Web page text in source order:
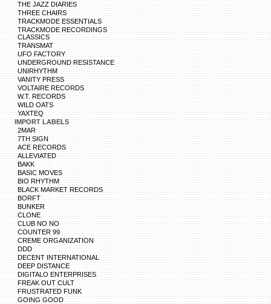
THE JAZZ DIARIES
THREE CHAIRS
TRACKMODE ESSENTIALS
TRACKMODE RECORDINGS
CLASSICS
TRANSMAT
UFO FACTORY
UNDERGROUND RESISTANCE
UNIRHYTHM
VANITY PRESS
VOLTAIRE RECORDS
W.T. RECORDS
WILD OATS
YAXTEQ
IMPORT LABELS
2MAR
7TH SIGN
ACE RECORDS
ALLEVIATED
BAKK
BASIC MOVES
BIO RHYTHM
BLACK MARKET RECORDS
BORFT
BUNKER
CLONE
CLUB NO NO
COUNTER 99
CREME ORGANIZATION
DDD
DECENT INTERNATIONAL
DEEP DISTANCE
DIGITALO ENTERPRISES
FREAK OUT CULT
FRUSTRATED FUNK
GOING GOOD